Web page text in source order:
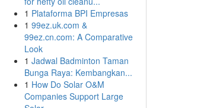
1 Plataforma BPI Empresas
1 99ez.uk.com &
99ez.cn.com: A Comparative
Look
1 Jadwal Badminton Taman
Bunga Raya: Kembangkan...
1 How Do Solar O&M
Companies Support Large